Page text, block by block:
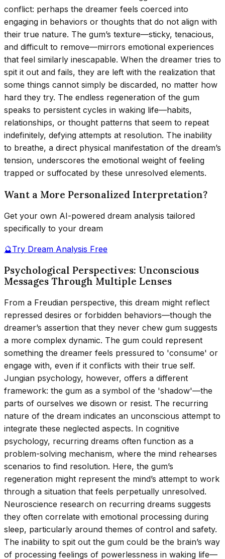
conflict: perhaps the dreamer feels coerced into
engaging in behaviors or thoughts that do not align with
their true nature. The gum’s texture—sticky, tenacious,
and difficult to remove—mirrors emotional experiences
that feel similarly inescapable. When the dreamer tries to
spit it out and fails, they are left with the realization that
some things cannot simply be discarded, no matter how
hard they try. The endless regeneration of the gum
speaks to persistent cycles in waking life—habits,
relationships, or thought patterns that seem to repeat
indefinitely, defying attempts at resolution. The inability
to breathe, a direct physical manifestation of the dream’s
tension, underscores the emotional weight of feeling
trapped or suffocated by these unresolved elements.
Want a More Personalized Interpretation?
Get your own AI-powered dream analysis tailored
specifically to your dream
🔮Try Dream Analysis Free
Psychological Perspectives: Unconscious
Messages Through Multiple Lenses
From a Freudian perspective, this dream might reflect
repressed desires or forbidden behaviors—though the
dreamer’s assertion that they never chew gum suggests
a more complex dynamic. The gum could represent
something the dreamer feels pressured to 'consume' or
engage with, even if it conflicts with their true self.
Jungian psychology, however, offers a different
framework: the gum as a symbol of the 'shadow'—the
parts of ourselves we disown or resist. The recurring
nature of the dream indicates an unconscious attempt to
integrate these neglected aspects. In cognitive
psychology, recurring dreams often function as a
problem-solving mechanism, where the mind rehearses
scenarios to find resolution. Here, the gum’s
regeneration might represent the mind’s attempt to work
through a situation that feels perpetually unresolved.
Neuroscience research on recurring dreams suggests
they often correlate with emotional processing during
sleep, particularly around themes of control and safety.
The inability to spit out the gum could be the brain’s way
of processing feelings of powerlessness in waking life—